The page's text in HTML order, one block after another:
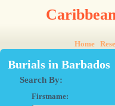
Home
Burials in Barbados
Search By:
Firstname: